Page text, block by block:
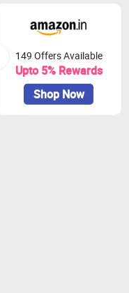
149 Offers Available
Upto 5% Rewards
Shop Now